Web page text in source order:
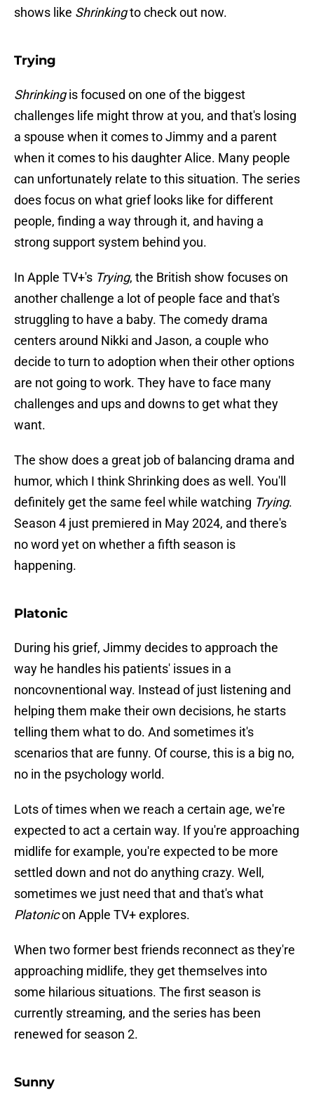
shows like Shrinkingto check out now.
Trying
Shrinkingis focused on one of the biggest
challenges life might throw at you, and that's losing
a spouse when it comes to Jimmy and a parent
when it comes to his daughter Alice. Many people
can unfortunately relate to this situation. The series
does focus on what grief looks like for different
people, finding a way through it, and having a
strong support system behind you.
In Apple TV+'s Trying, the British show focuses on
another challenge a lot of people face and that's
struggling to have a baby. The comedy drama
centers around Nikki and Jason, a couple who
decide to turn to adoption when their other options
are not going to work. They have to face many
challenges and ups and downs to get what they
want.
The show does a great job of balancing drama and
humor, which I think Shrinking does as well. You'll
definitely get the same feel while watching Trying.
Season 4 just premiered in May 2024, and there's
no word yet on whether a fifth season is
happening.
Platonic
During his grief, Jimmy decides to approach the
way he handles his patients' issues in a
noncovnentional way. Instead of just listening and
helping them make their own decisions, he starts
telling them what to do. And sometimes it's
scenarios that are funny. Of course, this is a big no,
no in the psychology world.
Lots of times when we reach a certain age, we're
expected to act a certain way. If you're approaching
midlife for example, you're expected to be more
settled down and not do anything crazy. Well,
sometimes we just need that and that's what
Platonicon Apple TV+ explores.
When two former best friends reconnect as they're
approaching midlife, they get themselves into
some hilarious situations. The first season is
currently streaming, and the series has been
renewed for season 2.
Sunny